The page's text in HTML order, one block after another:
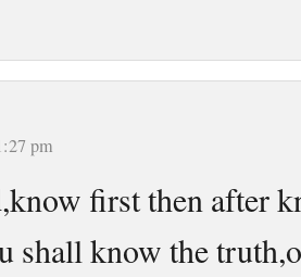
pm
first then after
shall know the